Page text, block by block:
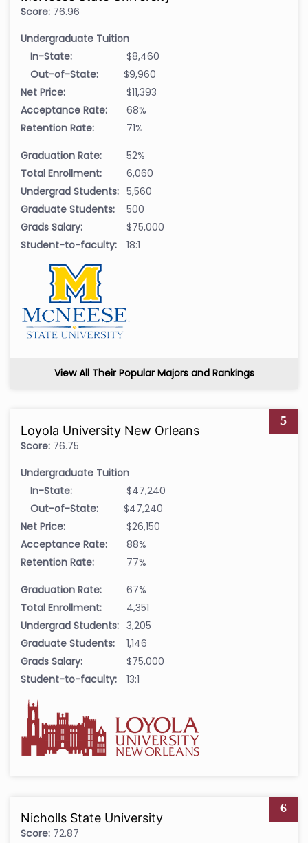
Score: 76.96
Undergraduate Tuition
In-State:
$8,460
Out-of-State:
$9,960
Net Price:
$11,393
Acceptance Rate:
68%
Retention Rate:
71%
Graduation Rate:
52%
Total Enrollment:
6,060
Undergrad Students: 5,560
Graduate Students:
500
Grads Salary:
$75,000
Student-to-faculty:
18:1
View All Their Popular Majors and Rankings
5
Loyola University New Orleans
Score: 76.75
Undergraduate Tuition
In-State:
$47,240
Out-of-State:
$47,240
Net Price:
$26,150
Acceptance Rate:
88%
Retention Rate:
77%
Graduation Rate:
67%
Total Enrollment:
4,351
Undergrad Students: 3,205
Graduate Students:
1,146
Grads Salary:
$75,000
Student-to-faculty:
13:1
6
Nicholls State University
Score: 72.87